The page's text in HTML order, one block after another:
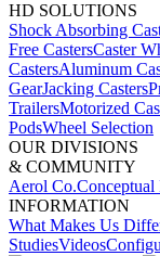
HD SOLUTIONS
Shock Absorbing
Free CastersCaster
CastersAluminum
GearJacking Casters
TrailersMotorized
PodsWheel Selection
OUR DIVISIONS
& COMMUNITY
Aerol Co.Conceptual
INFORMATION
What Makes Us
StudiesVideos